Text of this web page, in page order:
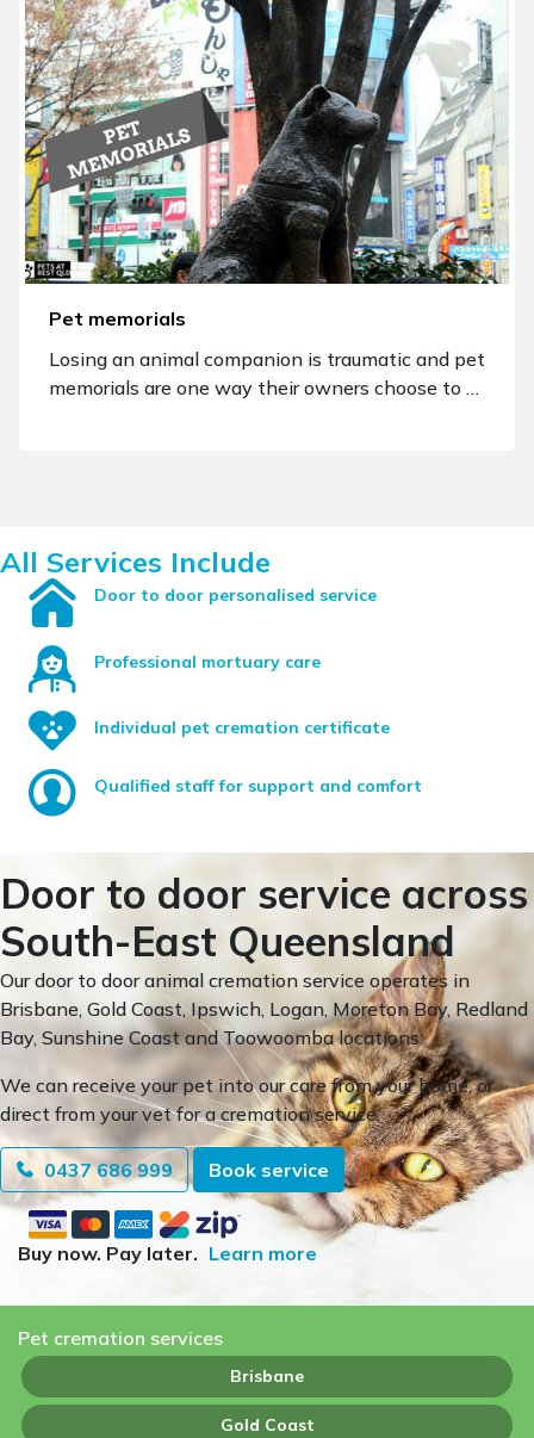
Pet memorials
Losing an animal companion is traumatic and pet
memorials are one way their owners choose to …
All Services Include
Door to door personalised service
Professional mortuary care
Individual pet cremation certificate
Qualified staff for support and comfort
Door to door service across
South-East Queensland
Our door to door animal cremation service operates in
Brisbane, Gold Coast, Ipswich, Logan, Moreton Bay, Redland
Bay, Sunshine Coast and Toowoomba locations.
We can receive your pet into our care from your home, or
direct from your vet for a cremation service.
0437 686 999 Book service
Buy now. Pay later. Learn more
Pet cremation services
Brisbane
Gold Coast